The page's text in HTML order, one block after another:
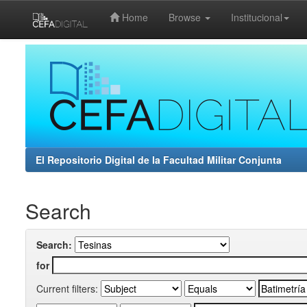
Home Browse Institucional
El Repositorio Digital de la Facultad Militar Conjunta
Search
Search:
for
Current filters: